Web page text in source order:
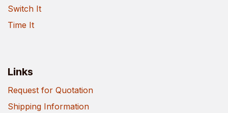
Switch It
Time It
Links
Request for Quotation
Shipping Information